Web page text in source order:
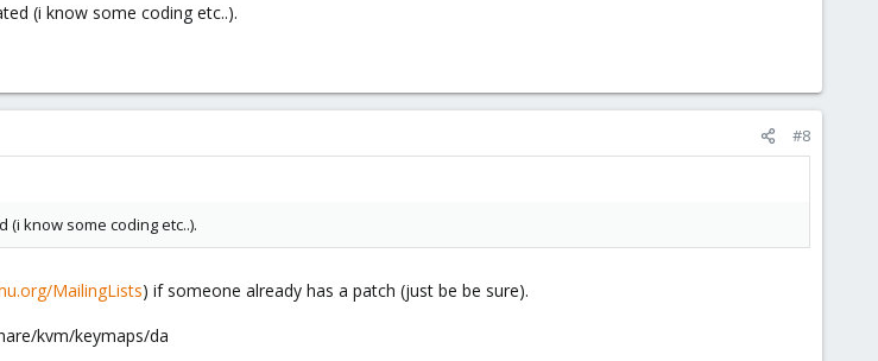
(i know some coding etc..).
#8
(i know some coding etc..).
MailingLists) if someone already has a patch (just be be sure).
kvm/keymaps/da